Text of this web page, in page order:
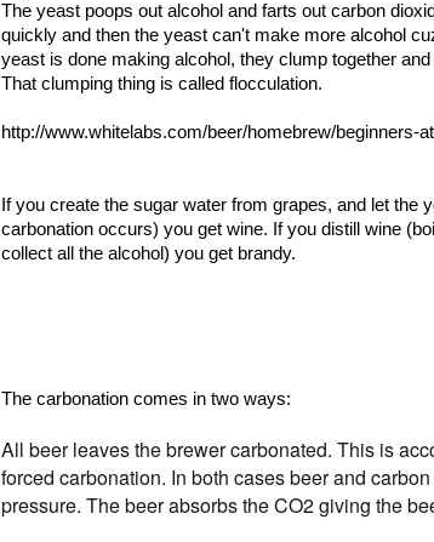
The yeast poops out alcohol and farts out carbon
quickly and then the yeast can't make more alcohol
yeast is done making alcohol, they clump together
That clumping thing is called flocculation.
http://www.whitelabs.com/beer/homebrew/beginners-
If you create the sugar water from grapes, and let
carbonation occurs) you get wine. If you distill wine
collect all the alcohol) you get brandy.
The carbonation comes in two ways:
All beer leaves the brewer carbonated. This is
forced carbonation. In both cases beer and
pressure. The beer absorbs the CO2 giving the